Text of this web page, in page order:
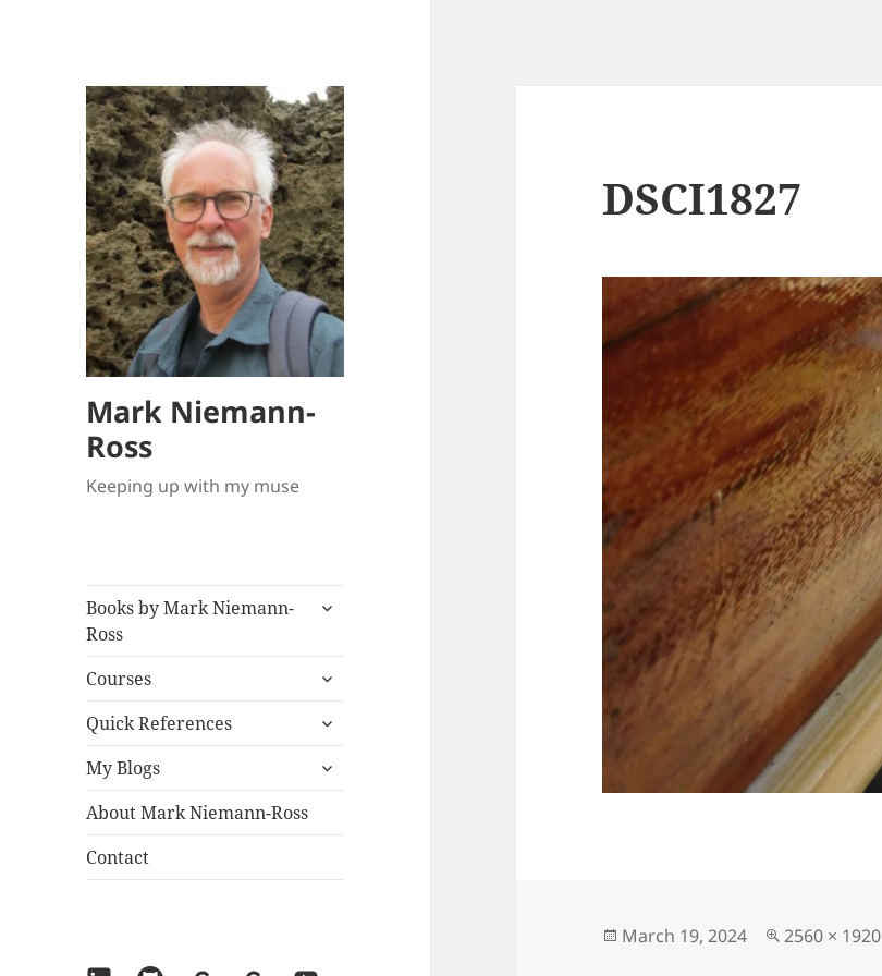
Mark Niemann-
Ross
Keeping up with my muse
Books by Mark Niemann-
Ross
expand
Courses
expand
menu
Quick References
expand
menu
My Blogs
expand
About Mark Niemann-Ross
Contact
DSCI1827
Posted
March 19, 2024
Full
2560 × 1920